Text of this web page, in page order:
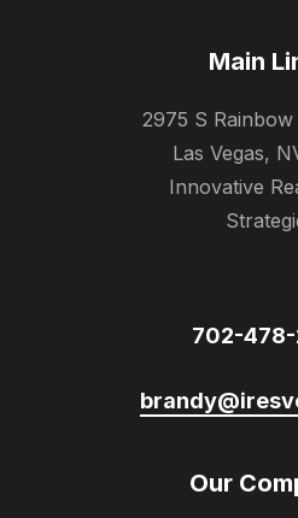
Main
2975 S
Las Vegas,
Innovative
702-
Our